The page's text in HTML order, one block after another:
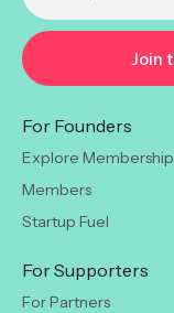
For Founders
Explore Membership
Members
Startup Fuel
For Supporters
For Partners